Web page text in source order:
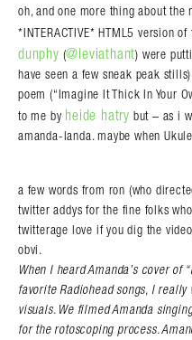
Search in https://
oh, and one more thing about the
*INTERACTIVE* HTML5 version
dunphy (@leviathant) were
have seen a few sneak peak
poem (“Imagine It Thick In Your
to me by heide hatry but – as i
amanda-landa. maybe when
a few words from ron (who
twitter addys for the fine folks
twitterage love if you dig the
obvi.
When I heard Amanda’s cover of
favorite Radiohead songs, I
visuals. We filmed Amanda
for the rotoscoping process.